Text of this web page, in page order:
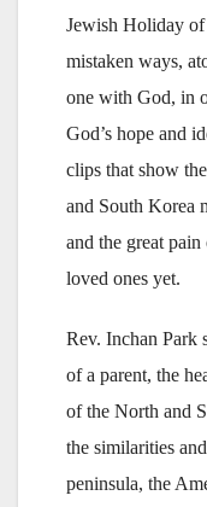
Jewish Holiday
mistaken ways,
one with God, in
God’s hope and
clips that show
and South Korea
and the great
loved ones yet.
Rev. Inchan Park
of a parent, the
of the North and
the similarities
peninsula, the